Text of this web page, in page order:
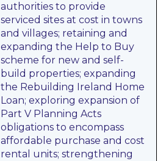
authorities to provide
serviced sites at cost in towns
and villages; retaining and
expanding the Help to Buy
scheme for new and self-
build properties; expanding
the Rebuilding Ireland Home
Loan; exploring expansion of
Part V Planning Acts
obligations to encompass
affordable purchase and cost
rental units; strengthening